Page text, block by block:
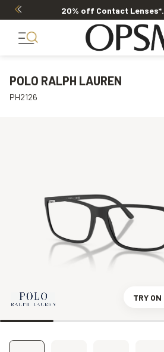
Offer ends in
POLO RALPH LAUREN
PH2126
TRY ON